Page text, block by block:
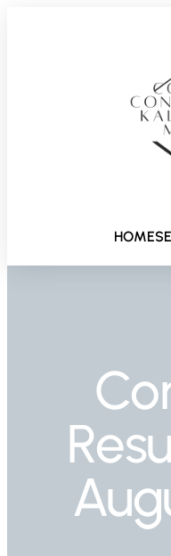
HOME